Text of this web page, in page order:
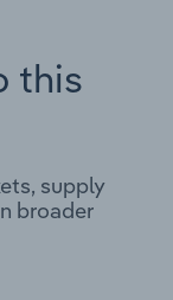
this
supply
broader